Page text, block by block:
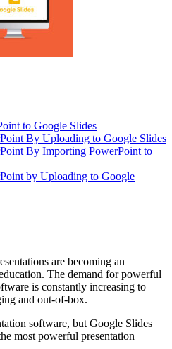
to Google Slides
By Uploading to Google Slides
By Importing PowerPoint to
by Uploading to Google
are becoming an
The demand for powerful
is constantly increasing to
and out-of-box.
software, but Google Slides
most powerful presentation